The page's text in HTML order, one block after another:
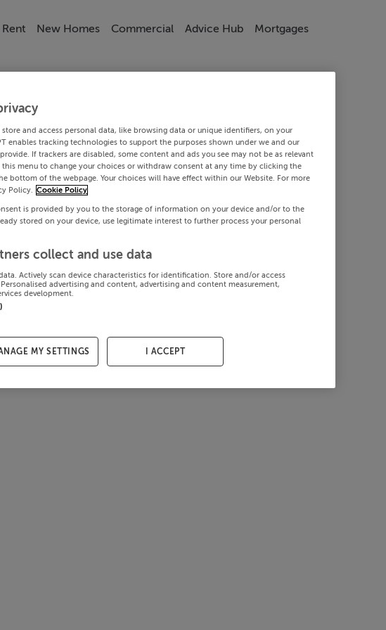
Rent New Homes Commercial Advice Hub Mortgages
store and access personal data, like browsing data or unique identifiers, on your
enables tracking technologies to support the purposes shown under we and our
If trackers are disabled, some content and ads you see may not be as relevant
this menu to change your choices or withdraw consent at any time by clicking the
bottom of the webpage. Your choices will have effect within our Website. For more
Policy. Cookie Policy
is provided by you to the storage of information on your device and/or to the
stored on your device, use legitimate interest to further process your personal
collect and use data
Actively scan device characteristics for identification. Store and/or access
advertising and content, advertising and content measurement,
development.
MY SETTINGS I ACCEPT